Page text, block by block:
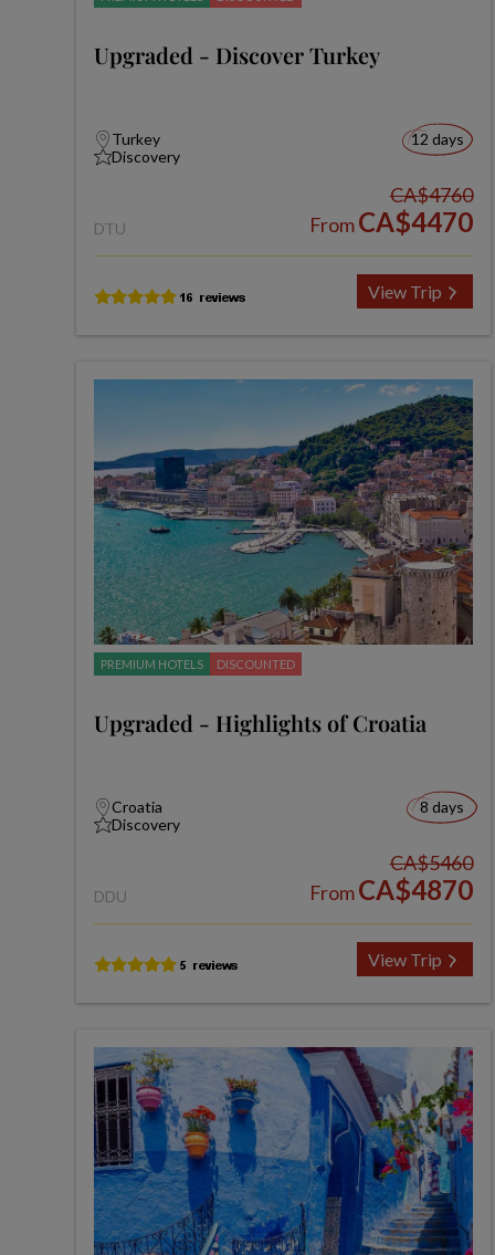
Upgraded - Discover Turkey
Turkey
Discovery
12 days
DTU
CA$4760
FromCA$4470
View Trip
PREMIUM HOTELS DISCOUNTED
Upgraded - Highlights of Croatia
Croatia
Discovery
8 days
DDU
CA$5460
FromCA$4870
View Trip